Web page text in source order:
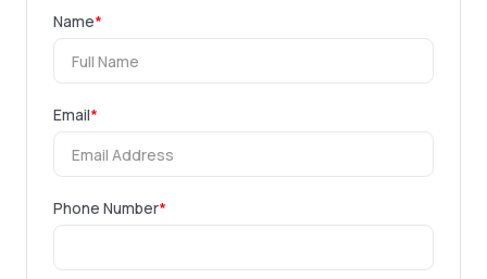
Name*
Email*
Phone Number*